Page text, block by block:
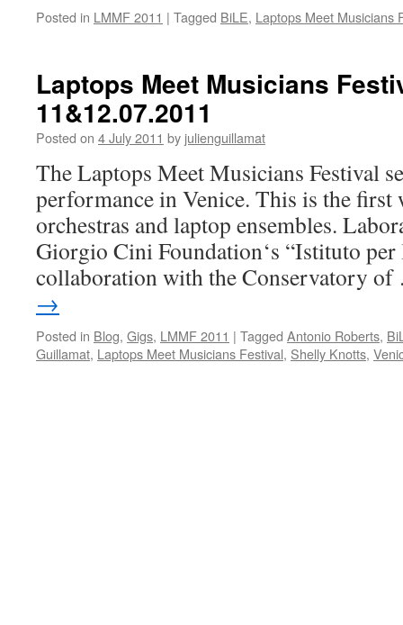
Posted in LMMF 2011 | Tagged BiLE, Laptops Meet Musicians
Laptops Meet Musicians
11&12.07.2011
Posted on 4 July 2011 by julienguillamat
The Laptops Meet Musicians Festival
performance in Venice. This is the
orchestras and laptop ensembles.
Giorgio Cini Foundation‘s “Istituto per
collaboration with the Conservatory
→
Posted in Blog, Gigs, LMMF 2011 | Tagged Antonio Roberts,
Guillamat, Laptops Meet Musicians Festival, Shelly Knotts,